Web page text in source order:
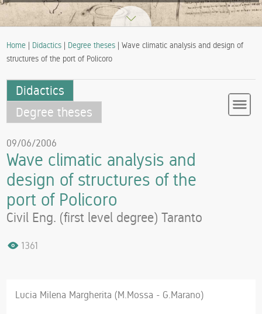
Home | Didactics | Degree theses | Wave climatic analysis and design of
structures of the port of Policoro
Didactics
Degree theses
09/06/2006
Wave climatic analysis and
design of structures of the
port of Policoro
Civil Eng. (first level degree) Taranto
1361
Lucia Milena Margherita (M.Mossa - G.Marano)